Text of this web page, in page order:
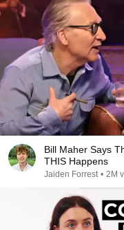
Bill Maher Says
THIS Happens
Jaiden Forrest • 2M